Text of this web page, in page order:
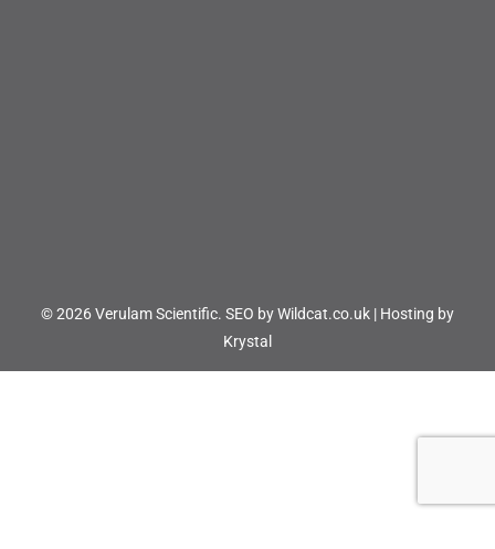
© 2026 Verulam Scientific. SEO by Wildcat.co.uk | Hosting by
Krystal